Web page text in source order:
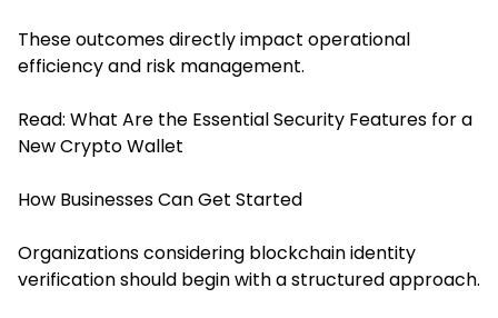
These outcomes directly impact operational
efficiency and risk management.
Read: What Are the Essential Security Features for a
New Crypto Wallet
How Businesses Can Get Started
Organizations considering blockchain identity
verification should begin with a structured approach.